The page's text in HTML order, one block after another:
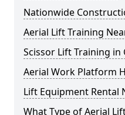
Nationwide
Aerial Lift Training
Scissor Lift Training in
Aerial Work Platform
Lift Equipment Rental
What Type of Aerial